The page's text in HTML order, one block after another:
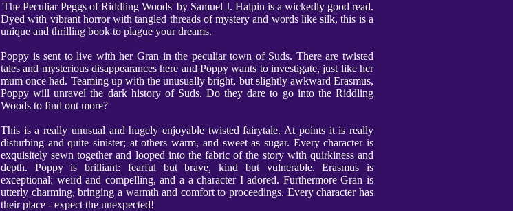
'The Peculiar Peggs of Riddling Woods' by Samuel J. Halpin is a wickedly good read.
Dyed with vibrant horror with tangled threads of mystery and words like silk, this is a
unique and thrilling book to plague your dreams.
Poppy is sent to live with her Gran in the peculiar town of Suds. There are twisted
tales and mysterious disappearances here and Poppy wants to investigate, just like her
mum once had. Teaming up with the unusually bright, but slightly awkward Erasmus,
Poppy will unravel the dark history of Suds. Do they dare to go into the Riddling
Woods to find out more?
This is a really unusual and hugely enjoyable twisted fairytale. At points it is really
disturbing and quite sinister; at others warm, and sweet as sugar. Every character is
exquisitely sewn together and looped into the fabric of the story with quirkiness and
depth. Poppy is brilliant: fearful but brave, kind but vulnerable. Erasmus is
exceptional: weird and compelling, and a a character I adored. Furthermore Gran is
utterly charming, bringing a warmth and comfort to proceedings. Every character has
their place - expect the unexpected!